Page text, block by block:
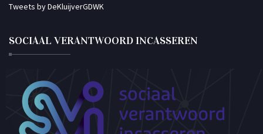
Tweets by DeKluijverGDWK
SOCIAAL VERANTWOORD INCASSEREN